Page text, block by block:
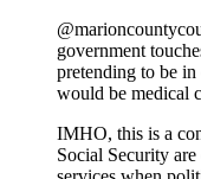
government
pretending to be
would be medical
IMHO, this is a
Social Security